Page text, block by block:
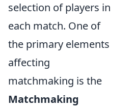
selection of players in
each match. One of
the primary elements
affecting
matchmaking is the
Matchmaking